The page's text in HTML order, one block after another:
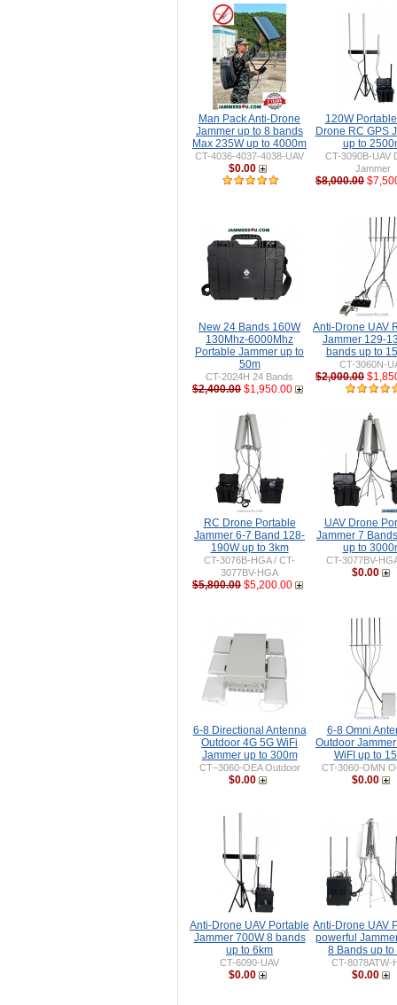
Man Pack Anti-Drone
Jammer up to 8 bands
Max 235W up to 4000m
CT-4036-4037-4038-UAV
$0.00
120W
Drone RC GPS
up to
CT-3090B-UAV
Jammer
$8,000.00
New 24 Bands 160W
130Mhz-6000Mhz
Portable Jammer up to
50m
CT-2024H 24 Bands
$2,400.00 $1,950.00
Anti-Drone UAV
Jammer 129-
bands up to
CT-3060N-
$2,000.00
RC Drone Portable
Jammer 6-7 Band 128-
190W up to 3km
CT-3076B-HGA / CT-
3077BV-HGA
$5,800.00 $5,200.00
UAV Drone
Jammer 7
up to
CT-3077BV-
$0.00
6-8 Directional Antenna
Outdoor 4G 5G WiFi
Jammer up to 300m
CT–3060-OEA Outdoor
$0.00
6-8 Omni
Outdoor
WiFI up to
CT-3060-OMN
$0.00
Anti-Drone UAV Portable
Jammer 700W 8 bands
up to 6km
CT-6090-UAV
$0.00
Anti-Drone UAV
powerful
8 Bands up to
CT-8078ATW-
$0.00